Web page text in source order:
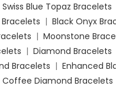
Swiss Blue Topaz Bracelets
| Black Onyx
| Moonstone
| Diamond Bracelets
Bracelets | Enhanced
Coffee Diamond Bracelets